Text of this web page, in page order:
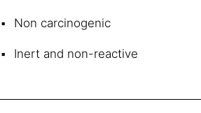
Non carcinogenic
Inert and non-reactive